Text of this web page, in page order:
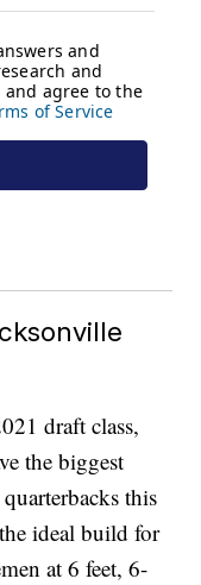
draft class,
the biggest
this
ideal build for
at 6 feet, 6-